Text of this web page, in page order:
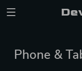
Phone &